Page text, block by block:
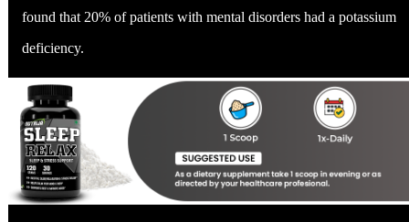
found that 20% of patients with mental disorders had a potassium
deficiency.